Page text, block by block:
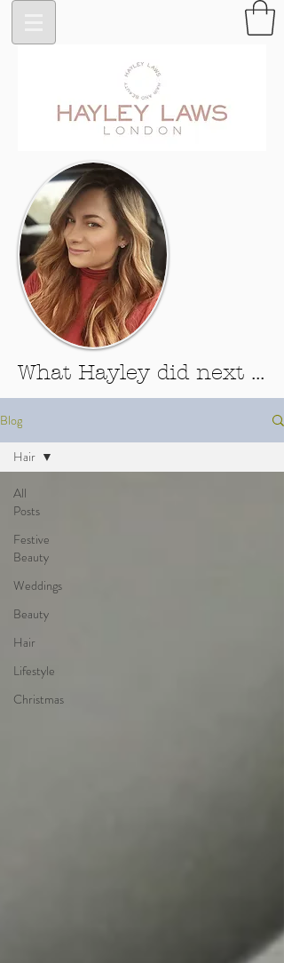
What Hayley did next ...
Blog
All
Posts
Festive
Beauty
Weddings
Beauty
Hair
Lifestyle
Christmas
Hair